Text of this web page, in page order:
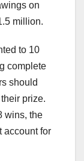
on
million.
to 10
complete
should
prize.
wins, the
account for